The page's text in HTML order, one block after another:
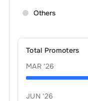
Others
Total Promoters
MAR '26
JUN '26